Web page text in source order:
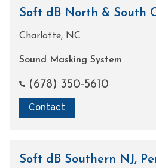
Soft dB North & South
Charlotte, NC
Sound Masking System
(678) 350-5610
Contact
Soft dB Southern NJ,